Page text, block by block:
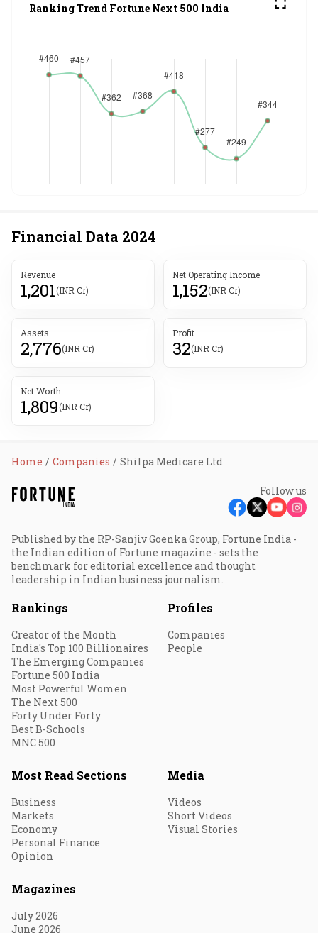
Ranking Trend Fortune Next 500 India
Financial Data 2024
Revenue
1,201(INR Cr)
Net Operating Income
1,152(INR Cr)
Assets
2,776(INR Cr)
Profit
32(INR Cr)
Net Worth
1,809(INR Cr)
Home Companies Shilpa Medicare Ltd
Follow us
Published by the RP-Sanjiv Goenka Group, Fortune India -
the Indian edition of Fortune magazine - sets the
benchmark for editorial excellence and thought
leadership in Indian business journalism.
Rankings
Creator of the Month
India's Top 100 Billionaires
The Emerging Companies
Fortune 500 India
Most Powerful Women
The Next 500
Forty Under Forty
Best B-Schools
MNC 500
Profiles
Companies
People
Most Read Sections
Business
Markets
Economy
Personal Finance
Opinion
Media
Videos
Short Videos
Visual Stories
Magazines
July 2026
June 2026